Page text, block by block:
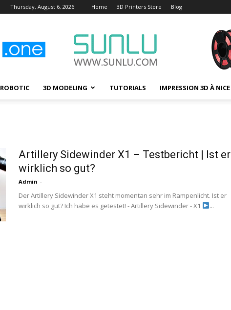
Thursday, August 6, 2026 Home 3D Printers Store Blog
ROBOTIC 3D MODELING TUTORIALS IMPRESSION 3D À NICE
Artillery Sidewinder X1 – Testbericht | Ist er
wirklich so gut?
Admin -
Der Artillery Sidewinder X1 steht momentan sehr im Rampenlicht. Ist er
wirklich so gut? Ich habe es getestet! - Artillery Sidewinder - X1
...